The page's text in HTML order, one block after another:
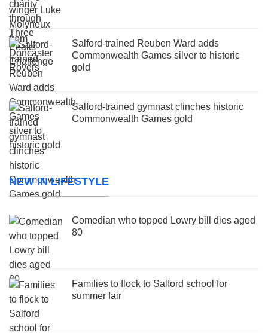
Salford-trained Reuben Ward adds
Commonwealth Games silver to historic
gold
Salford-trained gymnast clinches historic
Commonwealth Games gold
NEW IN LIFESTYLE
Comedian who topped Lowry bill dies aged
80
Families to flock to Salford school for
summer fair